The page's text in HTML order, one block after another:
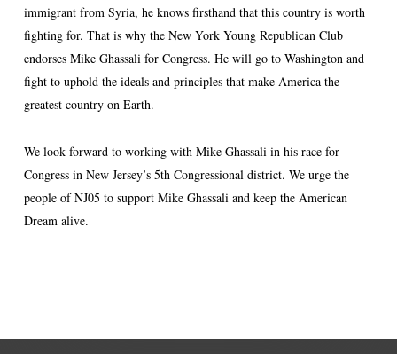
immigrant from Syria, he knows firsthand that this country is worth
fighting for. That is why the New York Young Republican Club
endorses Mike Ghassali for Congress. He will go to Washington and
fight to uphold the ideals and principles that make America the
greatest country on Earth.
We look forward to working with Mike Ghassali in his race for
Congress in New Jersey’s 5th Congressional district. We urge the
people of NJ05 to support Mike Ghassali and keep the American
Dream alive.